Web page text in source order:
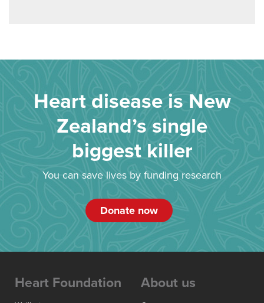
Heart disease is New
Zealand’s single
biggest killer
You can save lives by funding research
Donate now
Heart Foundation About us